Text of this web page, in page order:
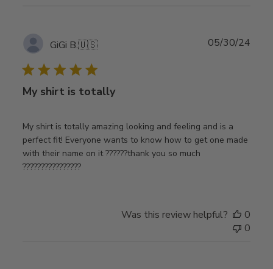
GiGi B.🇺🇸
My shirt is totally
My shirt is totally amazing looking and feeling and is a
perfect fit! Everyone wants to know how to get one made
with their name on it ??????thank you so much
????????????????
05/30/24
Was this review helpful?
0
0